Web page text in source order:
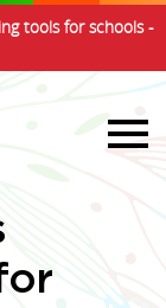
tools for schools -